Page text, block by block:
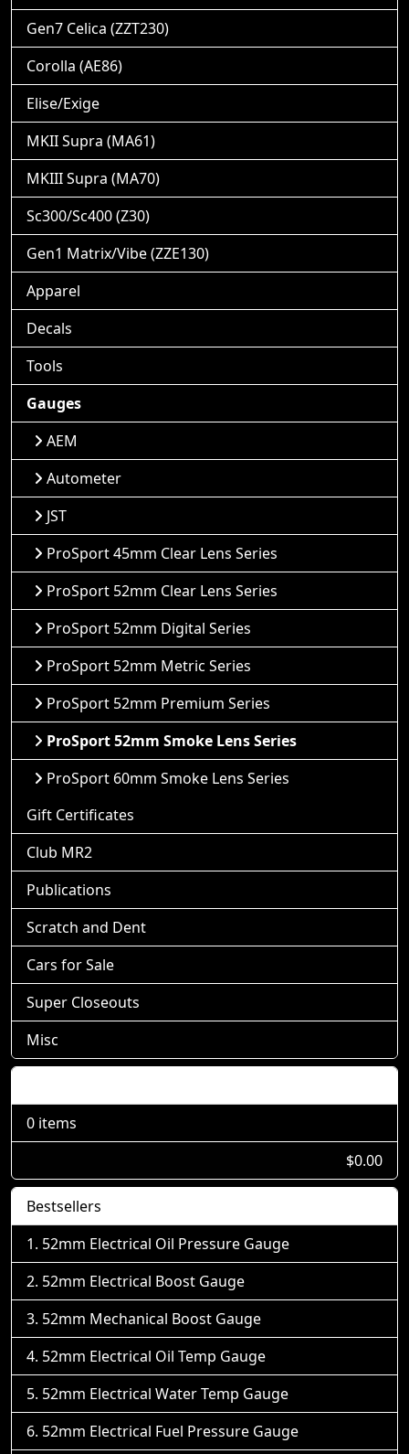
Gen7 Celica (ZZT230)
Corolla (AE86)
Elise/Exige
MKII Supra (MA61)
MKIII Supra (MA70)
Sc300/Sc400 (Z30)
Gen1 Matrix/Vibe (ZZE130)
Apparel
Decals
Tools
Gauges
AEM
Autometer
JST
ProSport 45mm Clear Lens Series
ProSport 52mm Clear Lens Series
ProSport 52mm Digital Series
ProSport 52mm Metric Series
ProSport 52mm Premium Series
ProSport 52mm Smoke Lens Series
ProSport 60mm Smoke Lens Series
Gift Certificates
Club MR2
Publications
Scratch and Dent
Cars for Sale
Super Closeouts
Misc
0 items
$0.00
Bestsellers
52mm Electrical Oil Pressure Gauge
52mm Electrical Boost Gauge
52mm Mechanical Boost Gauge
52mm Electrical Oil Temp Gauge
52mm Electrical Water Temp Gauge
52mm Electrical Fuel Pressure Gauge